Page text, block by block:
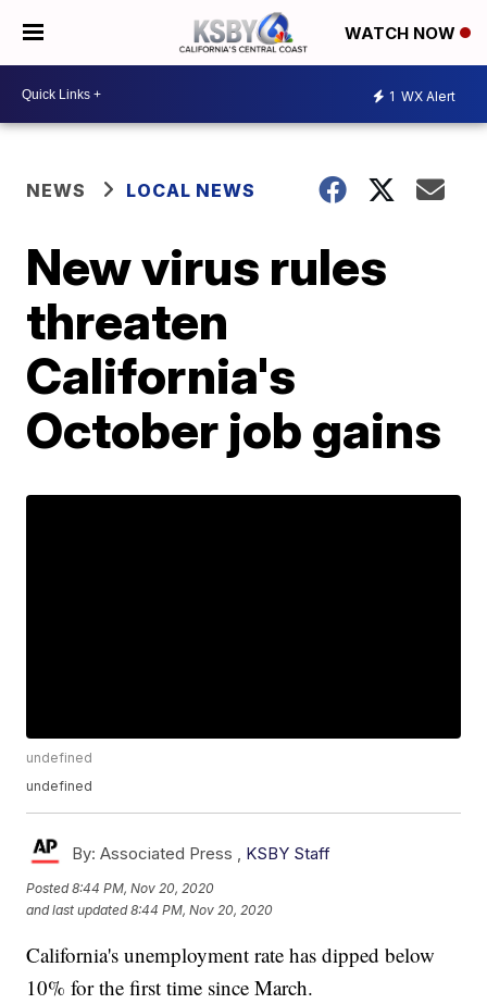
WATCH NOW
1 WX Alert
NEWS LOCAL NEWS
New virus rules
threaten
California's
October job gains
undefined
undefined
By: Associated Press , KSBY Staff
Posted8:44 PM, Nov 20, 2020
and last updated 8:44 PM, Nov 20, 2020
California's unemployment rate has dipped below
10% for the first time since March.